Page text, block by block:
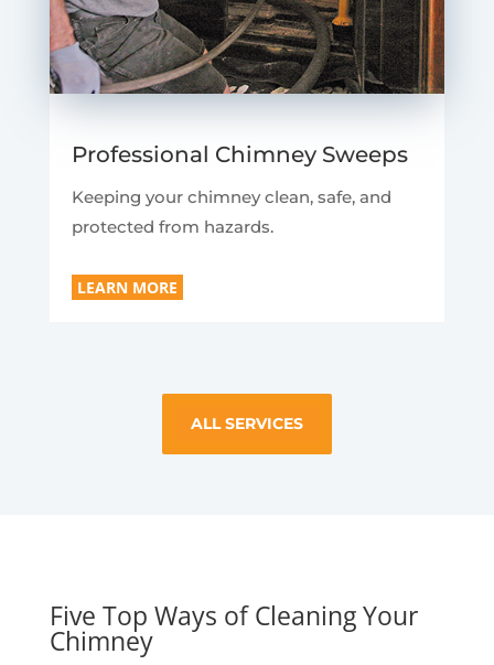
Professional Chimney Sweeps
Keeping your chimney clean, safe, and
protected from hazards.
LEARN MORE
ALL SERVICES
Five Top Ways of Cleaning Your
Chimney